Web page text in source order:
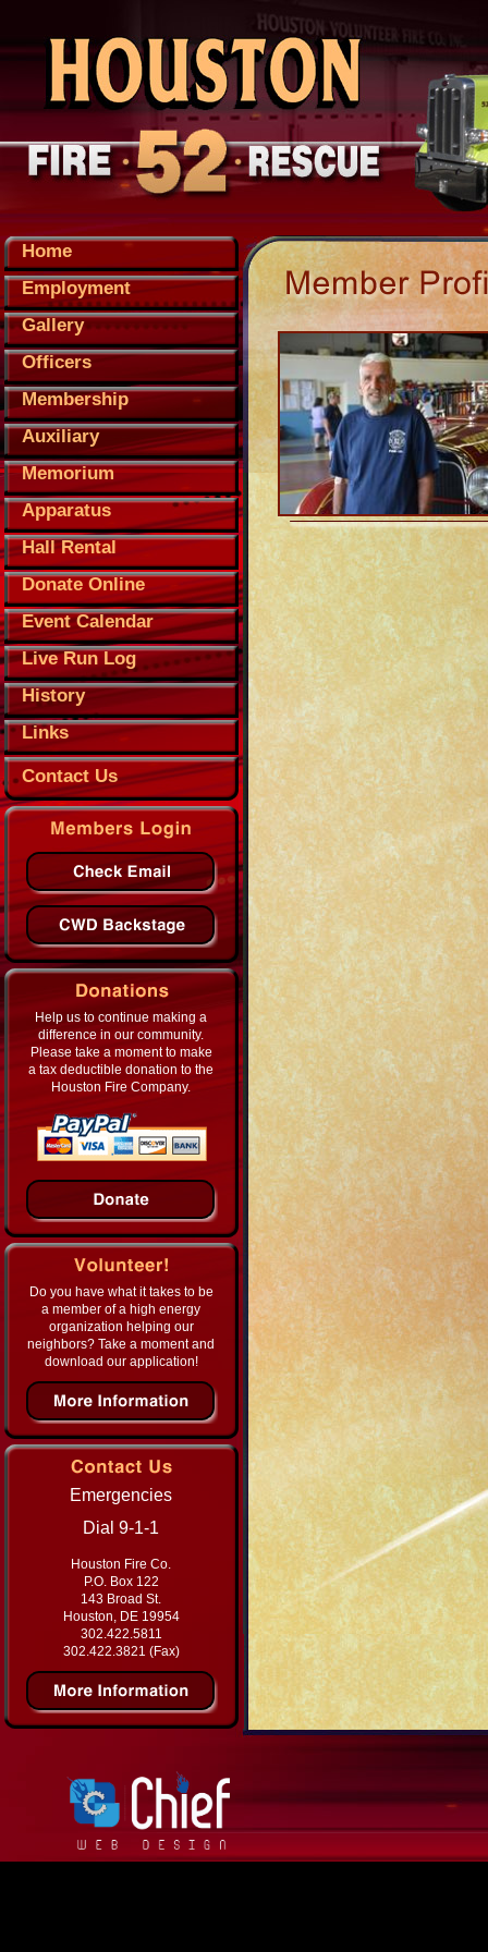
Home
Employment
Gallery
Officers
Membership
Auxiliary
Memorium
Apparatus
Hall Rental
Donate Online
Event Calendar
Live Run Log
History
Links
Contact Us
Help us to continue making a
difference in our community.
Please take a moment to make
a tax deductible donation to the
Houston Fire Company.
Do you have what it takes to be
a member of a high energy
organization helping our
neighbors? Take a moment and
download our application!
Emergencies
Dial 9-1-1
Houston Fire Co.
P.O. Box 122
143 Broad St.
Houston, DE 19954
302.422.5811
302.422.3821 (Fax)